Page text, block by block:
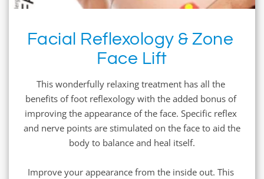
Facial Reflexology & Zone
Face Lift
This wonderfully relaxing treatment has all the
benefits of foot reflexology with the added bonus of
improving the appearance of the face. Specific reflex
and nerve points are stimulated on the face to aid the
body to balance and heal itself.
Improve your appearance from the inside out. This